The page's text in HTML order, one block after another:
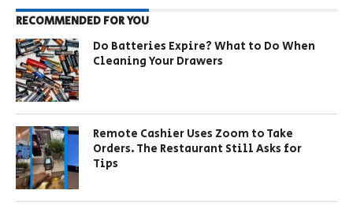
RECOMMENDED FOR YOU
Do Batteries Expire? What to Do When
Cleaning Your Drawers
Remote Cashier Uses Zoom to Take
Orders. The Restaurant Still Asks for
Tips